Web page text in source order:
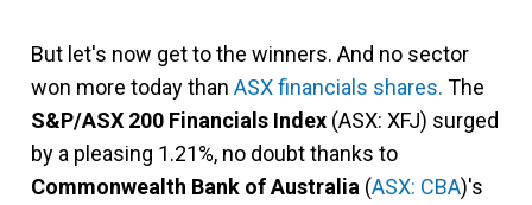
But let's now get to the winners. And no sector
won more today than ASX financials shares. The
S&P/ASX 200 Financials Index (ASX: XFJ) surged
by a pleasing 1.21%, no doubt thanks to
Commonwealth Bank of Australia (ASX: CBA)'s